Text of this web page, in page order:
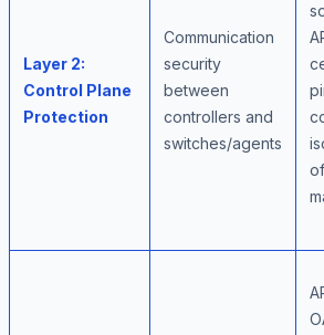
Layer 2:
Control Plane
Protection
Communication
security
between
controllers and
switches/agents